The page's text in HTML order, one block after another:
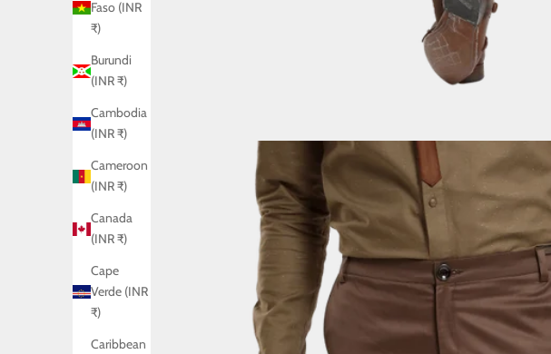
Faso (INR
₹)
Burundi
(INR ₹)
Cambodia
(INR ₹)
Cameroon
(INR ₹)
Canada
(INR ₹)
Cape
Verde (INR
₹)
Caribbean